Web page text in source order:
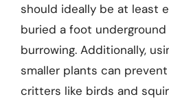
should ideally be at least
buried a foot
burrowing. Additionally,
smaller plants can
critters like birds and